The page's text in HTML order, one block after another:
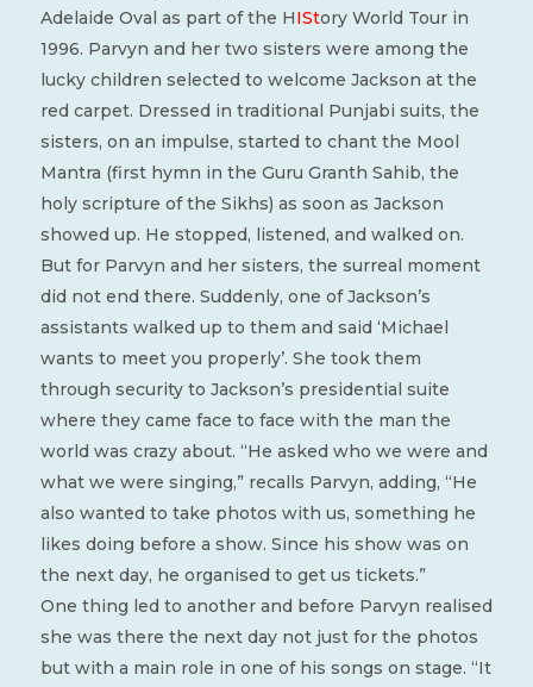
Adelaide Oval as part of the HIStory World Tour in
1996. Parvyn and her two sisters were among the
lucky children selected to welcome Jackson at the
red carpet. Dressed in traditional Punjabi suits, the
sisters, on an impulse, started to chant the Mool
Mantra (first hymn in the Guru Granth Sahib, the
holy scripture of the Sikhs) as soon as Jackson
showed up. He stopped, listened, and walked on.
But for Parvyn and her sisters, the surreal moment
did not end there. Suddenly, one of Jackson’s
assistants walked up to them and said ‘Michael
wants to meet you properly’. She took them
through security to Jackson’s presidential suite
where they came face to face with the man the
world was crazy about. “He asked who we were and
what we were singing,” recalls Parvyn, adding, “He
also wanted to take photos with us, something he
likes doing before a show. Since his show was on
the next day, he organised to get us tickets.”
One thing led to another and before Parvyn realised
she was there the next day not just for the photos
but with a main role in one of his songs on stage. “It